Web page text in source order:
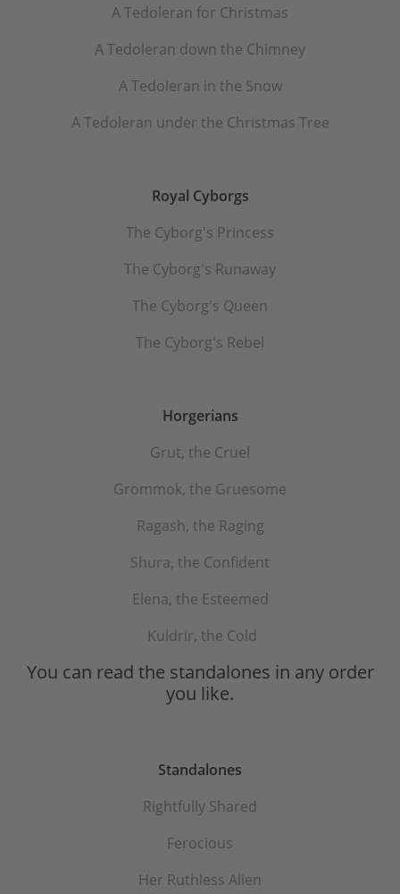
A Tedoleran for Christmas
A Tedoleran down the Chimney
A Tedoleran in the Snow
A Tedoleran under the Christmas Tree
Royal Cyborgs
The Cyborg's Princess
The Cyborg's Runaway
The Cyborg's Queen
The Cyborg's Rebel
Horgerians
Grut, the Cruel
Grommok, the Gruesome
Ragash, the Raging
Shura, the Confident
Elena, the Esteemed
Kuldrir, the Cold
You can read the standalones in any order
you like.
Standalones
Rightfully Shared
Ferocious
Her Ruthless Alien